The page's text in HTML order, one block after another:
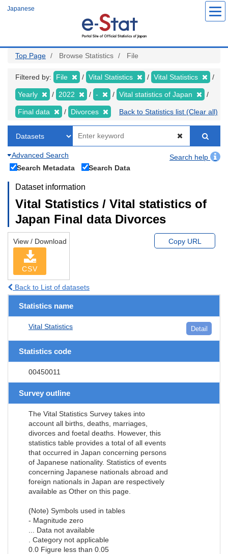
Japanese
Top Page Browse Statistics File
Filtered by: File Vital Statistics Vital Statistics
Yearly 2022 - Vital statistics of Japan
Final data Divorces Back to Statistics list (Clear all)
Advanced Search
Search help
Search Metadata
Search Data
Dataset information
Vital Statistics / Vital statistics of
Japan Final data Divorces
View / Download
CSV
Copy URL
Back to List of datasets
Statistics name
Vital Statistics Detail
Statistics code
00450011
Survey outline
The Vital Statistics Survey takes into
account all births, deaths, marriages,
divorces and foetal deaths. However, this
statistics table provides a total of all events
that occurred in Japan concerning persons
of Japanese nationality. Statistics of events
concerning Japanese nationals abroad and
foreign nationals in Japan are respectively
available as Other on this page.
(Note) Symbols used in tables
- Magnitude zero
... Data not available
. Category not applicable
0.0 Figure less than 0.05